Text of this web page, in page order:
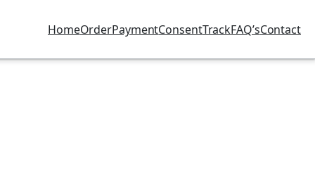
HomeOrderPaymentConsentTrackFAQ’sContact